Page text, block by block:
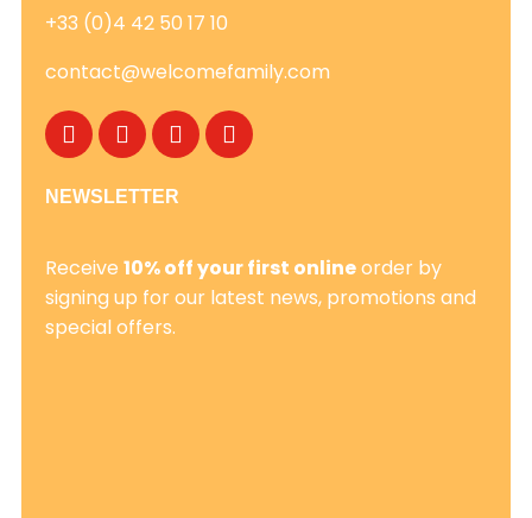
+33 (0)4 42 50 17 10
contact@welcomefamily.com
NEWSLETTER
Receive 10% off your first onlineorder by
signing up for our latest news, promotions and
special offers.